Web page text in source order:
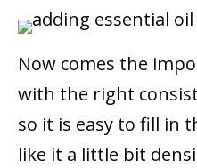
Now comes the
with the right
so it is easy to fill in
like it a little bit